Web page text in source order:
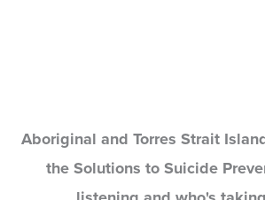
Aboriginal and Torres Strait
the Solutions to Suicide